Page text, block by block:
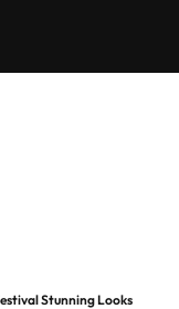
Stunning Looks